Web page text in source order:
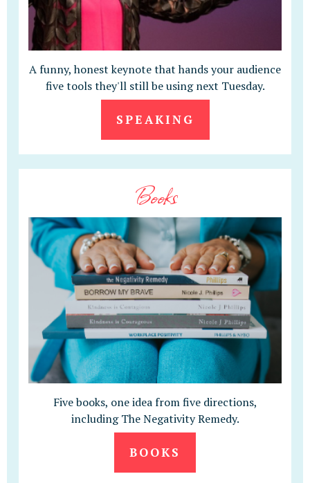
A funny, honest keynote that hands your audience
five tools they'll still be using next Tuesday.
SPEAKING
Books
Five books, one idea from five directions,
including The Negativity Remedy.
BOOKS